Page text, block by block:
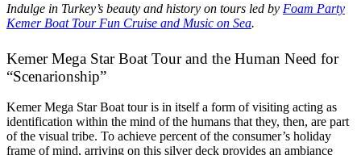
Indulge in Turkey’s beauty and history on tours led by Foam Party
Kemer Boat Tour Fun Cruise and Music on Sea.
Kemer Mega Star Boat Tour and the Human Need for
“Scenarionship”
Kemer Mega Star Boat tour is in itself a form of visiting acting as
identification within the mind of the humans that they, then, are part
of the visual tribe. To achieve percent of the consumer’s holiday
frame of mind, arriving on this silver deck provides an ambiance